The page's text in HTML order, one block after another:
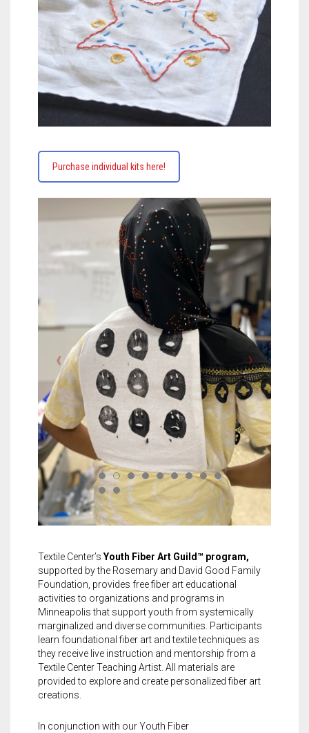
Purchase individual kits here!
Textile Center’s Youth Fiber Art Guild™ program,
supported by the Rosemary and David Good Family
Foundation, provides free fiber art educational
activities to organizations and programs in
Minneapolis that supportyouth from systemically
marginalized and diverse communities. Participants
learn foundational fiber art and textile techniques as
they receive live instruction and mentorship from a
Textile Center Teaching Artist. All materials are
provided to explore and create personalized fiber art
creations.
In conjunction with ourYouth Fiber